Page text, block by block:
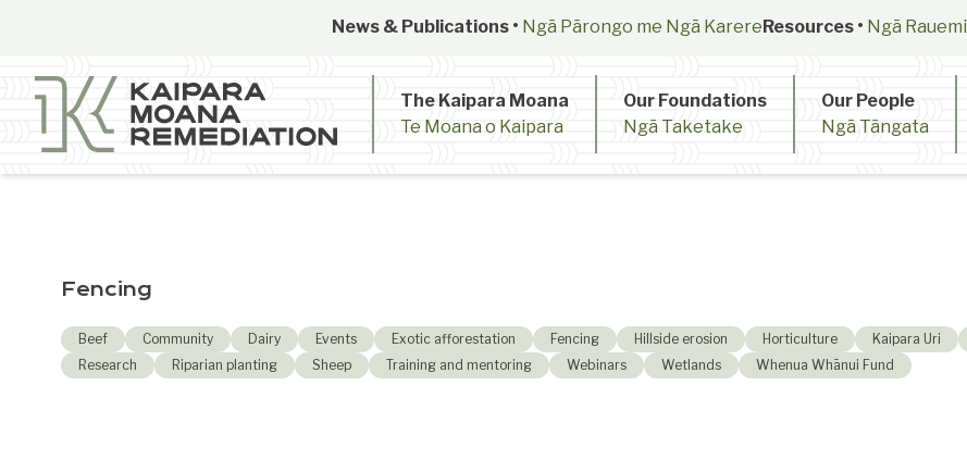
News & Publications • Ngā Pārongo me Ngā KarereResources • Ngā Rauemi
The Kaipara Moana
Te Moana o Kaipara
Our Foundations
Ngā Taketake
Our People
Ngā Tāngata
Fencing
Beef Community Dairy Events Exotic afforestation Fencing Hillside erosion Horticulture Kaipara Uri
Research
Riparian planting Sheep Training and mentoring Webinars Wetlands Whenua Whānui Fund